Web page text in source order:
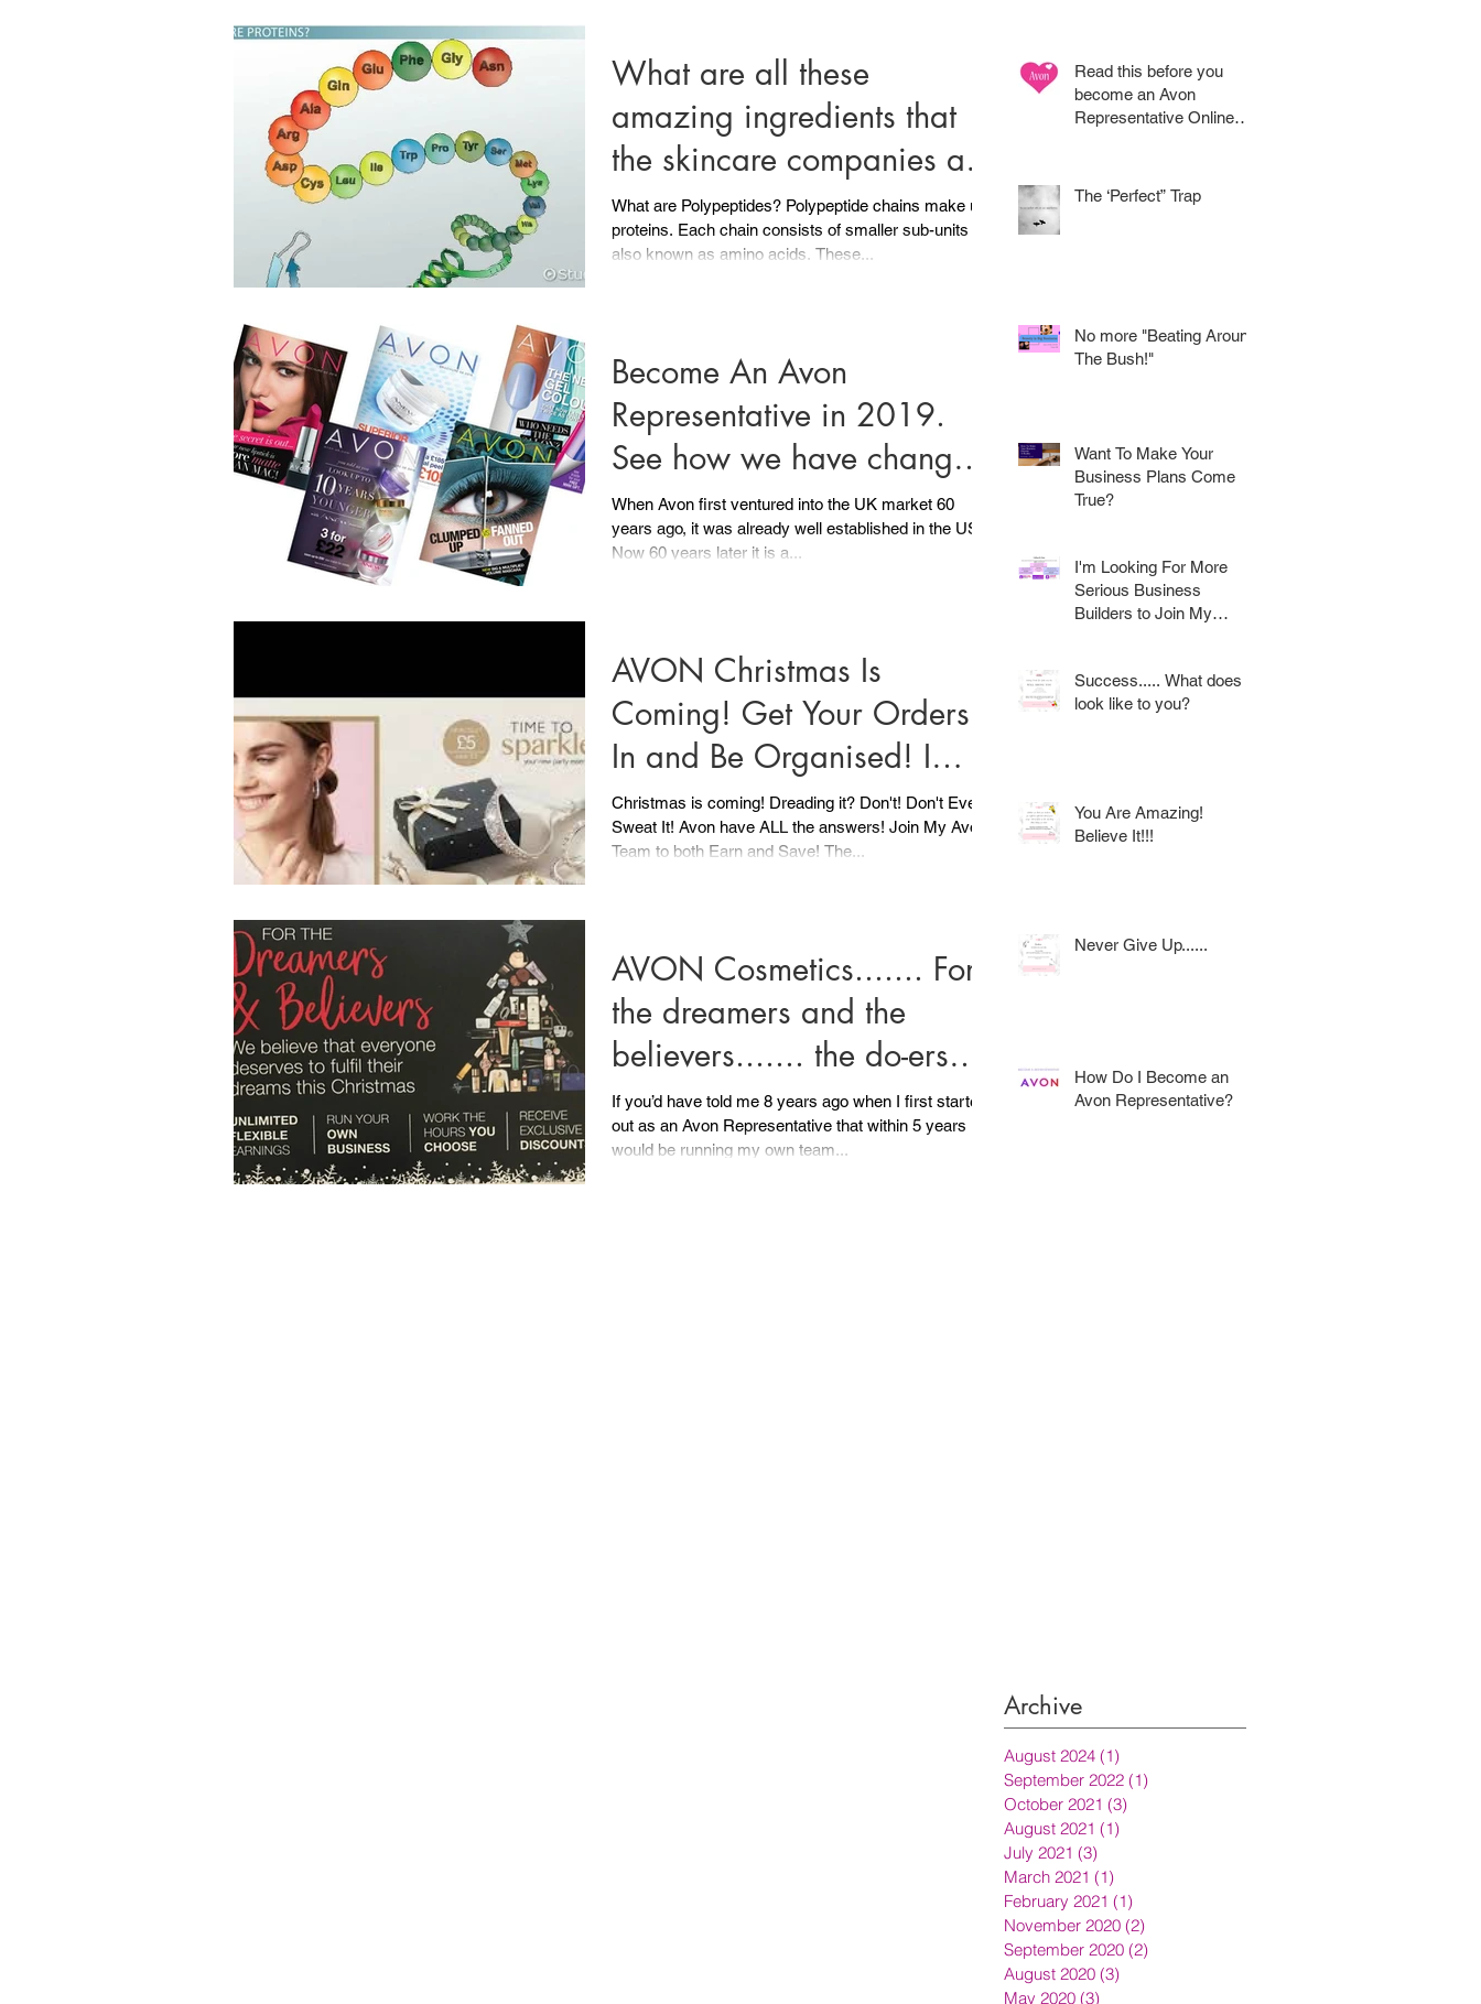
What are all these
amazing ingredients that
the skincare companies are
compelling us to put onto
our
What are Polypeptides? Polypeptide chains make up
proteins. Each chain consists of smaller sub-units
also known as amino acids. These...
Become An Avon
Representative in 2019.
See how we have changed
in 60 years of being in the
UK
When Avon first ventured into the UK market 60
years ago, it was already well established in the US.
Now 60 years later it is a...
AVON Christmas Is
Coming! Get Your Orders
In and Be Organised! I
have already got Christmas
covered
Christmas is coming! Dreading it? Don't! Don't Even
Sweat It! Avon have ALL the answers! Join My Avon
Team to both Earn and Save! The...
AVON Cosmetics....... For
the dreamers and the
believers....... the do-ers
and the can-do-ers.......
If you’d have told me 8 years ago when I first started
out as an Avon Representative that within 5 years I
would be running my own team...
Read this before you
become an Avon
Representative Online
The ‘Perfect” Trap
No more "Beating Around
The Bush!"
Want To Make Your
Business Plans Come
True?
I'm Looking For More
Serious Business
Builders to Join My
Success..... What does it
look like to you?
You Are Amazing!
Believe It!!!
Never Give Up......
How Do I Become an
Avon Representative?
Archive
August 2024 (1)
September 2022 (1)
October 2021 (3)
August 2021 (1)
July 2021 (3)
March 2021 (1)
February 2021 (1)
November 2020 (2)
September 2020 (2)
August 2020 (3)
May 2020 (3)